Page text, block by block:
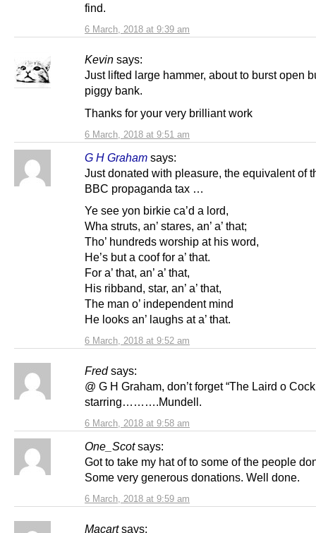
6 March, 2018 at 9:39 am
find.
Kevin says:
6 March, 2018 at 9:51 am
Just lifted large hammer, about to burst open
piggy bank.
Thanks for your very brilliant work
G H Graham says:
6 March, 2018 at 9:52 am
Just donated with pleasure, the equivalent of
BBC propaganda tax …
Ye see yon birkie ca’d a lord,
Wha struts, an’ stares, an’ a’ that;
Tho’ hundreds worship at his word,
He’s but a coof for a’ that.
For a’ that, an’ a’ that,
His ribband, star, an’ a’ that,
The man o’ independent mind
He looks an’ laughs at a’ that.
Fred says:
6 March, 2018 at 9:58 am
@ G H Graham, don’t forget “The Laird o
starring……….Mundell.
One_Scot says:
6 March, 2018 at 9:59 am
Got to take my hat of to some of the people
Some very generous donations. Well done.
Macart says: